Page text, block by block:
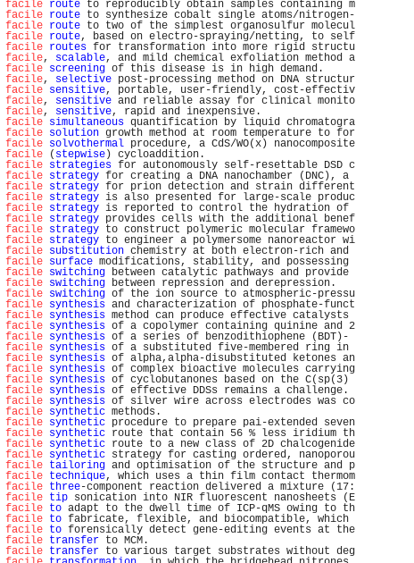
facile route to reproducibly obtain samples containing m
facile route to synthesize cobalt single atoms/nitrogen-
facile route to two of the simplest organosulfur molecul
facile route, based on electro-spraying/netting, to self
facile routes for transformation into more rigid structu
facile, scalable, and mild chemical exfoliation method a
facile screening of this disease is in high demand.
facile, selective post-processing method on DNA structur
facile sensitive, portable, user-friendly, cost-effectiv
facile, sensitive and reliable assay for clinical monito
facile, sensitive, rapid and inexpensive.
facile simultaneous quantification by liquid chromatogra
facile solution growth method at room temperature to for
facile solvothermal procedure, a CdS/WO(x) nanocomposite
facile ( stepwise ) cycloaddition.
facile strategies for autonomously self-resettable DSD c
facile strategy for creating a DNA nanochamber (DNC), a
facile strategy for prion detection and strain different
facile strategy is also presented for large-scale produc
facile strategy is reported to control the hydration of
facile strategy provides cells with the additional benef
facile strategy to construct polymeric molecular framewo
facile strategy to engineer a polymersome nanoreactor wi
facile substitution chemistry at both electron-rich and
facile surface modifications, stability, and possessing
facile switching between catalytic pathways and provide
facile switching between repression and derepression.
facile switching of the ion source to atmospheric-pressu
facile synthesis and characterization of phosphate-funct
facile synthesis method can produce effective catalysts
facile synthesis of a copolymer containing quinine and 2
facile synthesis of a series of benzodithiophene (BDT)-
facile synthesis of a substituted five-membered ring in
facile synthesis of alpha,alpha-disubstituted ketones an
facile synthesis of complex bioactive molecules carrying
facile synthesis of cyclobutanones based on the C(sp(3)
facile synthesis of effective DDSs remains a challenge.
facile synthesis of silver wire across electrodes was co
facile synthetic methods.
facile synthetic procedure to prepare pai-extended seven
facile synthetic route that contain 56 % less iridium th
facile synthetic route to a new class of 2D chalcogenide
facile synthetic strategy for casting ordered, nanoporou
facile tailoring and optimisation of the structure and p
facile technique, which uses a thin film contact thermom
facile three-component reaction delivered a mixture (17:
facile tip sonication into NIR fluorescent nanosheets (E
facile to adapt to the dwell time of ICP-qMS owing to th
facile to fabricate, flexible, and biocompatible, which
facile to forensically detect gene-editing events at the
facile transfer to MCM.
facile transfer to various target substrates without deg